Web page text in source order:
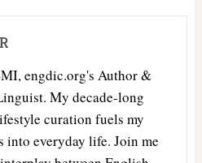
engdic.org's Author &
My decade-long
curation fuels my
into everyday life. Join me